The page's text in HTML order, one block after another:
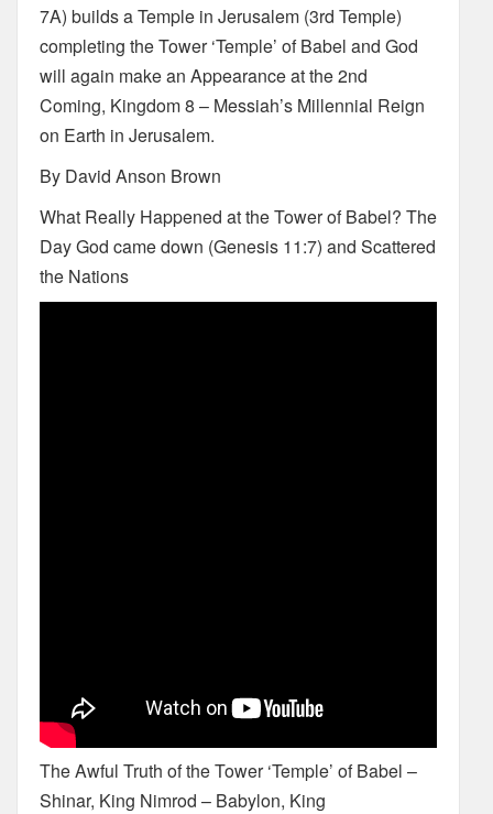
7A) builds a Temple in Jerusalem (3rd Temple)
completing the Tower ‘Temple’ of Babel and God
will again make an Appearance at the 2nd
Coming, Kingdom 8 – Messiah’s Millennial Reign
on Earth in Jerusalem.
By David Anson Brown
What Really Happened at the Tower of Babel? The
Day God came down (Genesis 11:7) and Scattered
the Nations
The Awful Truth of the Tower ‘Temple’ of Babel –
Shinar, King Nimrod – Babylon, King